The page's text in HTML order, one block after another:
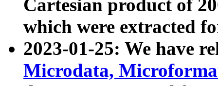
Cartesian product of
which were extracted
2023-01-25: We have
Microdata,